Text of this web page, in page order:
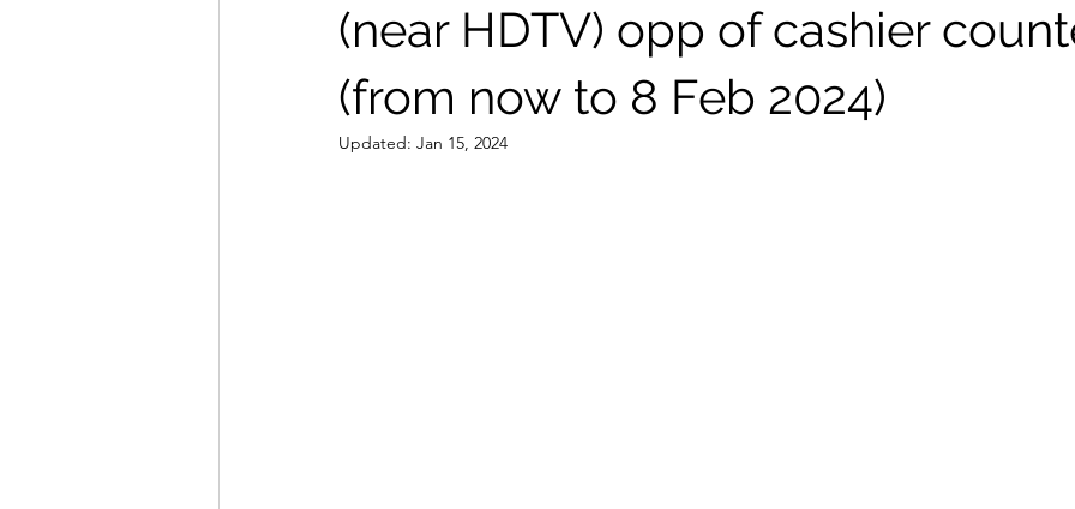
(near HDTV) opp of cashier
(from now to 8 Feb 2024)
Updated: Jan 15, 2024